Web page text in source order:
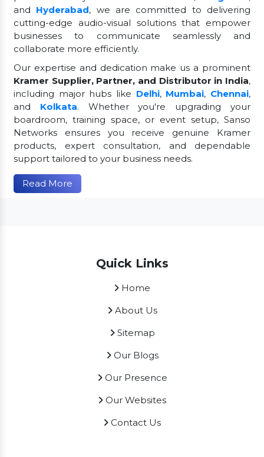
and Hyderabad, we are committed to delivering
cutting-edge audio-visual solutions that empower
businesses to communicate seamlessly and
collaborate more efficiently.
Our expertise and dedication make us a prominent
Kramer Supplier, Partner, and Distributor in India,
including major hubs like Delhi, Mumbai, Chennai,
and Kolkata. Whether you're upgrading your
boardroom, training space, or event setup, Sanso
Networks ensures you receive genuine Kramer
products, expert consultation, and dependable
support tailored to your business needs.
Read More
Quick Links
Home
About Us
Sitemap
Our Blogs
Our Presence
Our Websites
Contact Us